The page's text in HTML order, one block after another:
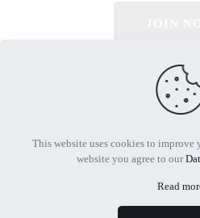
© 2026 All Rights
This website uses cookies to
website you agree to our
Read